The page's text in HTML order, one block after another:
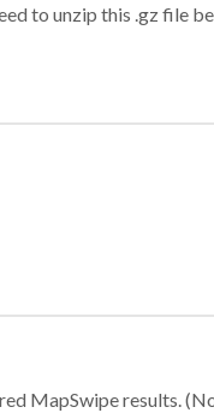
to unzip this .gz file
MapSwipe results.